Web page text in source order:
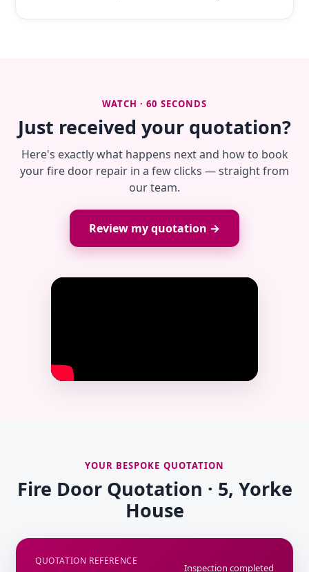
WATCH · 60 SECONDS
Just received your quotation?
Here's exactly what happens next and how to book
your fire door repair in a few clicks — straight from
our team.
Review my quotation →
YOUR BESPOKE QUOTATION
Fire Door Quotation · 5, Yorke
House
QUOTATION REFERENCE
Inspection completed